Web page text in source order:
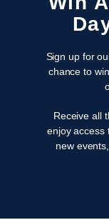
November 2022
October 2022
August 2022
October 2021
February 2021
January 2021
Sign up for
chance to
Receive all
enjoy access
new